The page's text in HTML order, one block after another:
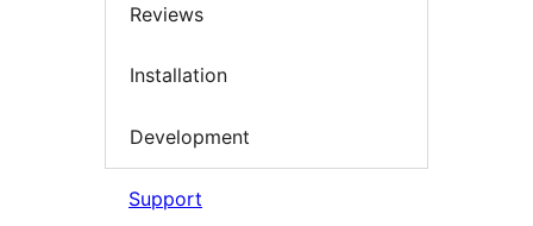
Reviews
Installation
Development
Support